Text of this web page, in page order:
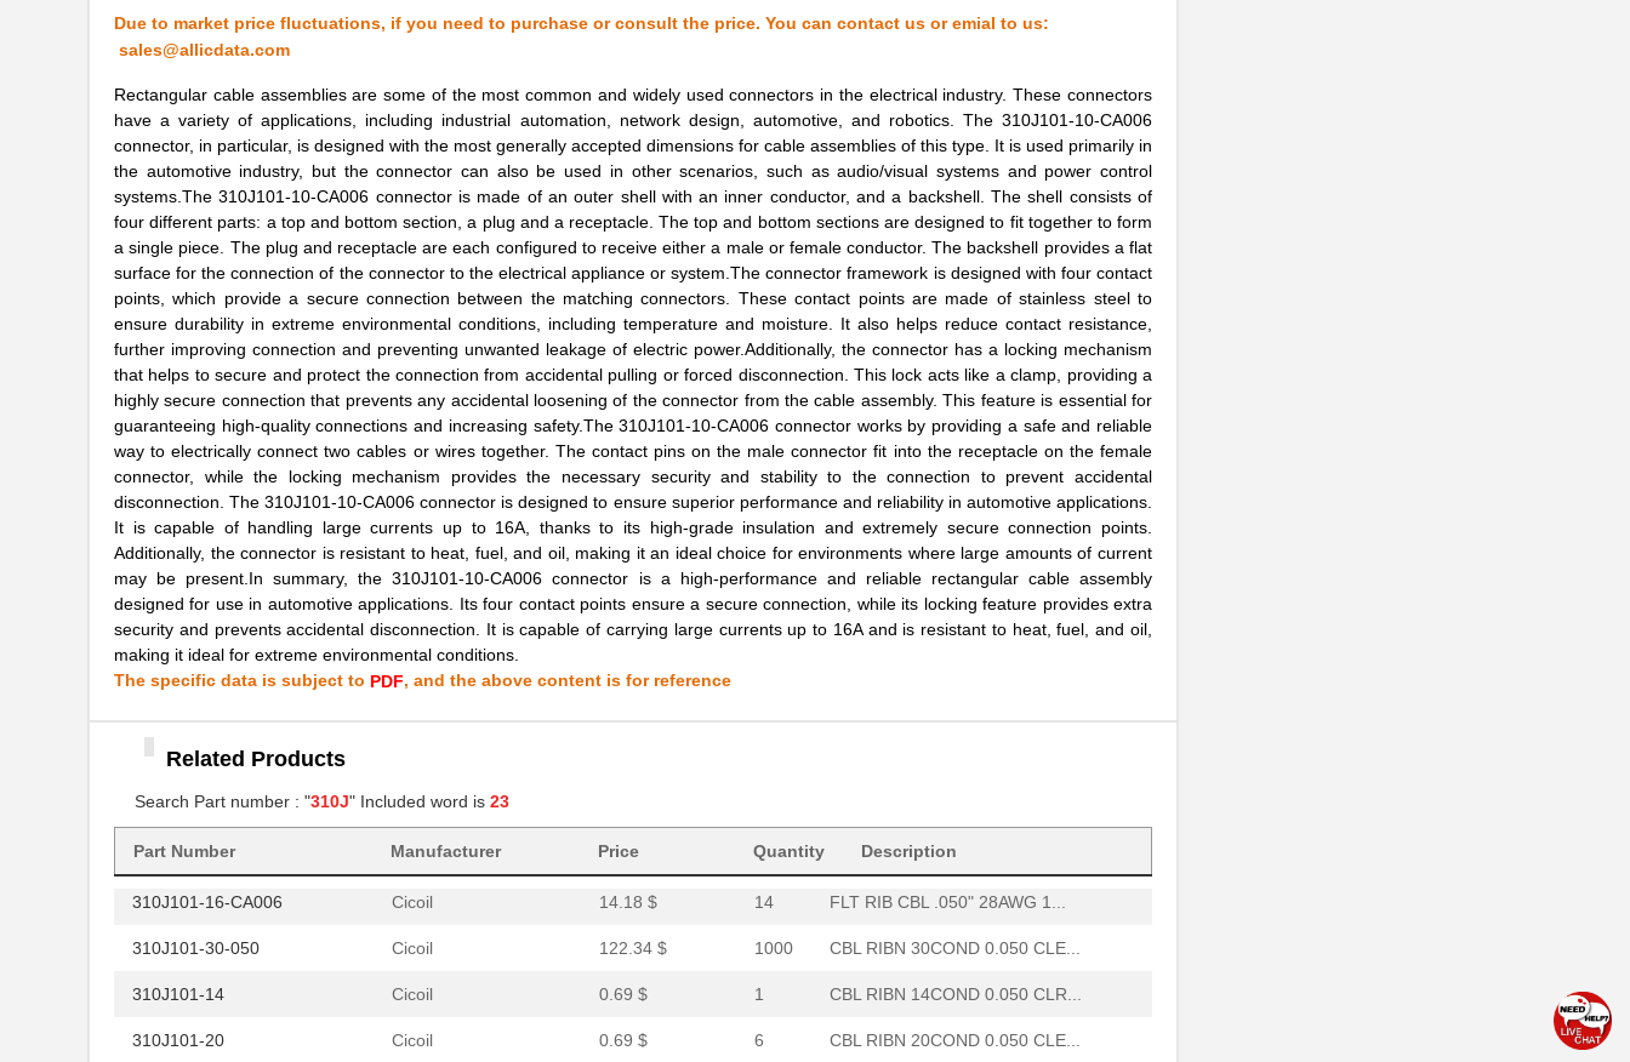
Due to market price fluctuations, if you need to purchase or consult the price. You can contact us or emial to us:
sales@allicdata.com
Rectangular cable assemblies are some of the most common and widely used connectors in the electrical industry. These connectors
have a variety of applications, including industrial automation, network design, automotive, and robotics. The 310J101-10-CA006
connector, in particular, is designed with the most generally accepted dimensions for cable assemblies of this type. It is used primarily in
the automotive industry, but the connector can also be used in other scenarios, such as audio/visual systems and power control
systems.The 310J101-10-CA006 connector is made of an outer shell with an inner conductor, and a backshell. The shell consists of
four different parts: a top and bottom section, a plug and a receptacle. The top and bottom sections are designed to fit together to form
a single piece. The plug and receptacle are each configured to receive either a male or female conductor. The backshell provides a flat
surface for the connection of the connector to the electrical appliance or system.The connector framework is designed with four contact
points, which provide a secure connection between the matching connectors. These contact points are made of stainless steel to
ensure durability in extreme environmental conditions, including temperature and moisture. It also helps reduce contact resistance,
further improving connection and preventing unwanted leakage of electric power.Additionally, the connector has a locking mechanism
that helps to secure and protect the connection from accidental pulling or forced disconnection. This lock acts like a clamp, providing a
highly secure connection that prevents any accidental loosening of the connector from the cable assembly. This feature is essential for
guaranteeing high-quality connections and increasing safety.The 310J101-10-CA006 connector works by providing a safe and reliable
way to electrically connect two cables or wires together. The contact pins on the male connector fit into the receptacle on the female
connector, while the locking mechanism provides the necessary security and stability to the connection to prevent accidental
disconnection. The 310J101-10-CA006 connector is designed to ensure superior performance and reliability in automotive applications.
It is capable of handling large currents up to 16A, thanks to its high-grade insulation and extremely secure connection points.
Additionally, the connector is resistant to heat, fuel, and oil, making it an ideal choice for environments where large amounts of current
may be present.In summary, the 310J101-10-CA006 connector is a high-performance and reliable rectangular cable assembly
designed for use in automotive applications. Its four contact points ensure a secure connection, while its locking feature provides extra
security and prevents accidental disconnection. It is capable of carrying large currents up to 16A and is resistant to heat, fuel, and oil,
making it ideal for extreme environmental conditions.
The specific data is subject to PDF, and the above content is for reference
Related Products
Search Part number : "310J" Included word is 23
Part Number Manufacturer Price Quantity Description
310J101-10-CA003 Cicoil 10.46 $ 20 FLT RIB CBL .050" 28AWG 1...
310J101-26-CA003
310J101-26 Cicoil CBL RIBN 26COND 0.050 CLE...
310J101-20-CA003 Cicoil 11.21 $ 44 FLT RIB CBL .050" 28AWG 2...
310J101-50 Cicoil 563.93 $ 3 CBL RIBN 50COND 0.050 CLE...
310J101-60-050 Cicoil 189.97 $ 1000 CBL RIBN 60COND 0.050 CLE...
310J101-14-CA003 Cicoil 10.78 $ 5 FLT RIB CBL .050" 28AWG 1...
310J101-20-CA006 Cicoil 15.26 $ 94 FLT RIB CBL .050" 28AWG 2...
310J101-16-CA003 Cicoil 11.1 $ 12 FLT RIB CBL .050" 28AWG 1...
310J101-28-050 Cicoil 117.64 $ 1000 CBL RIBN 28COND 0.050 CLE...
310J101-26-CA006 Cicoil 17.41 $ 37 FLT RIB CBL .050" 28AWG 2...
310J101-64-050 Cicoil 194.29 $ 1000 CBL RIBN 64COND 0.050 CLE...
310J101-40 Cicoil 0.69 $ CBL RIBN 40COND 0.050 CLE...
310J101-10-CA006 FLT RIB CBL .050" 28AWG 1...
310J101-16 Cicoil
310J101-44-050
310J101-34 Cicoil
310J101-14-CA006 Cicoil 13.64 $ 9 FLT RIB CBL .050" 28AWG 1...
310J101-16-CA006 Cicoil 14.18 $ 14 FLT RIB CBL .050" 28AWG 1...
310J101-30-050 Cicoil 122.34 $ 1000 CBL RIBN 30COND 0.050 CLE...
310J101-14 Cicoil 0.69 $ 1 CBL RIBN 14COND 0.050 CLR...
310J101-20 Cicoil 0.69 $ 6 CBL RIBN 20COND 0.050 CLE...